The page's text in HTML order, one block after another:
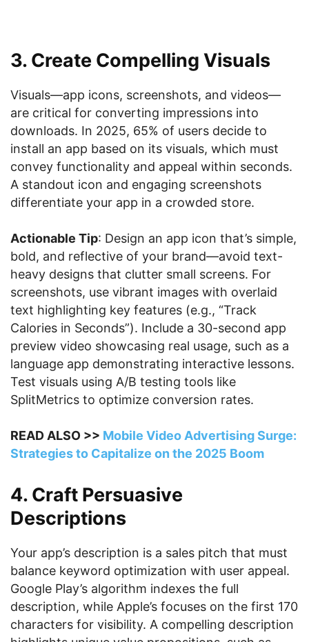
3. Create Compelling Visuals
Visuals—app icons, screenshots, and videos—
are critical for converting impressions into
downloads. In 2025, 65% of users decide to
install an app based on its visuals, which must
convey functionality and appeal within seconds.
A standout icon and engaging screenshots
differentiate your app in a crowded store.
Actionable Tip: Design an app icon that’s simple,
bold, and reflective of your brand—avoid text-
heavy designs that clutter small screens. For
screenshots, use vibrant images with overlaid
text highlighting key features (e.g., “Track
Calories in Seconds”). Include a 30-second app
preview video showcasing real usage, such as a
language app demonstrating interactive lessons.
Test visuals using A/B testing tools like
SplitMetrics to optimize conversion rates.
READ ALSO >> Mobile Video Advertising Surge:
Strategies to Capitalize on the 2025 Boom
4. Craft Persuasive
Descriptions
Your app’s description is a sales pitch that must
balance keyword optimization with user appeal.
Google Play’s algorithm indexes the full
description, while Apple’s focuses on the first 170
characters for visibility. A compelling description